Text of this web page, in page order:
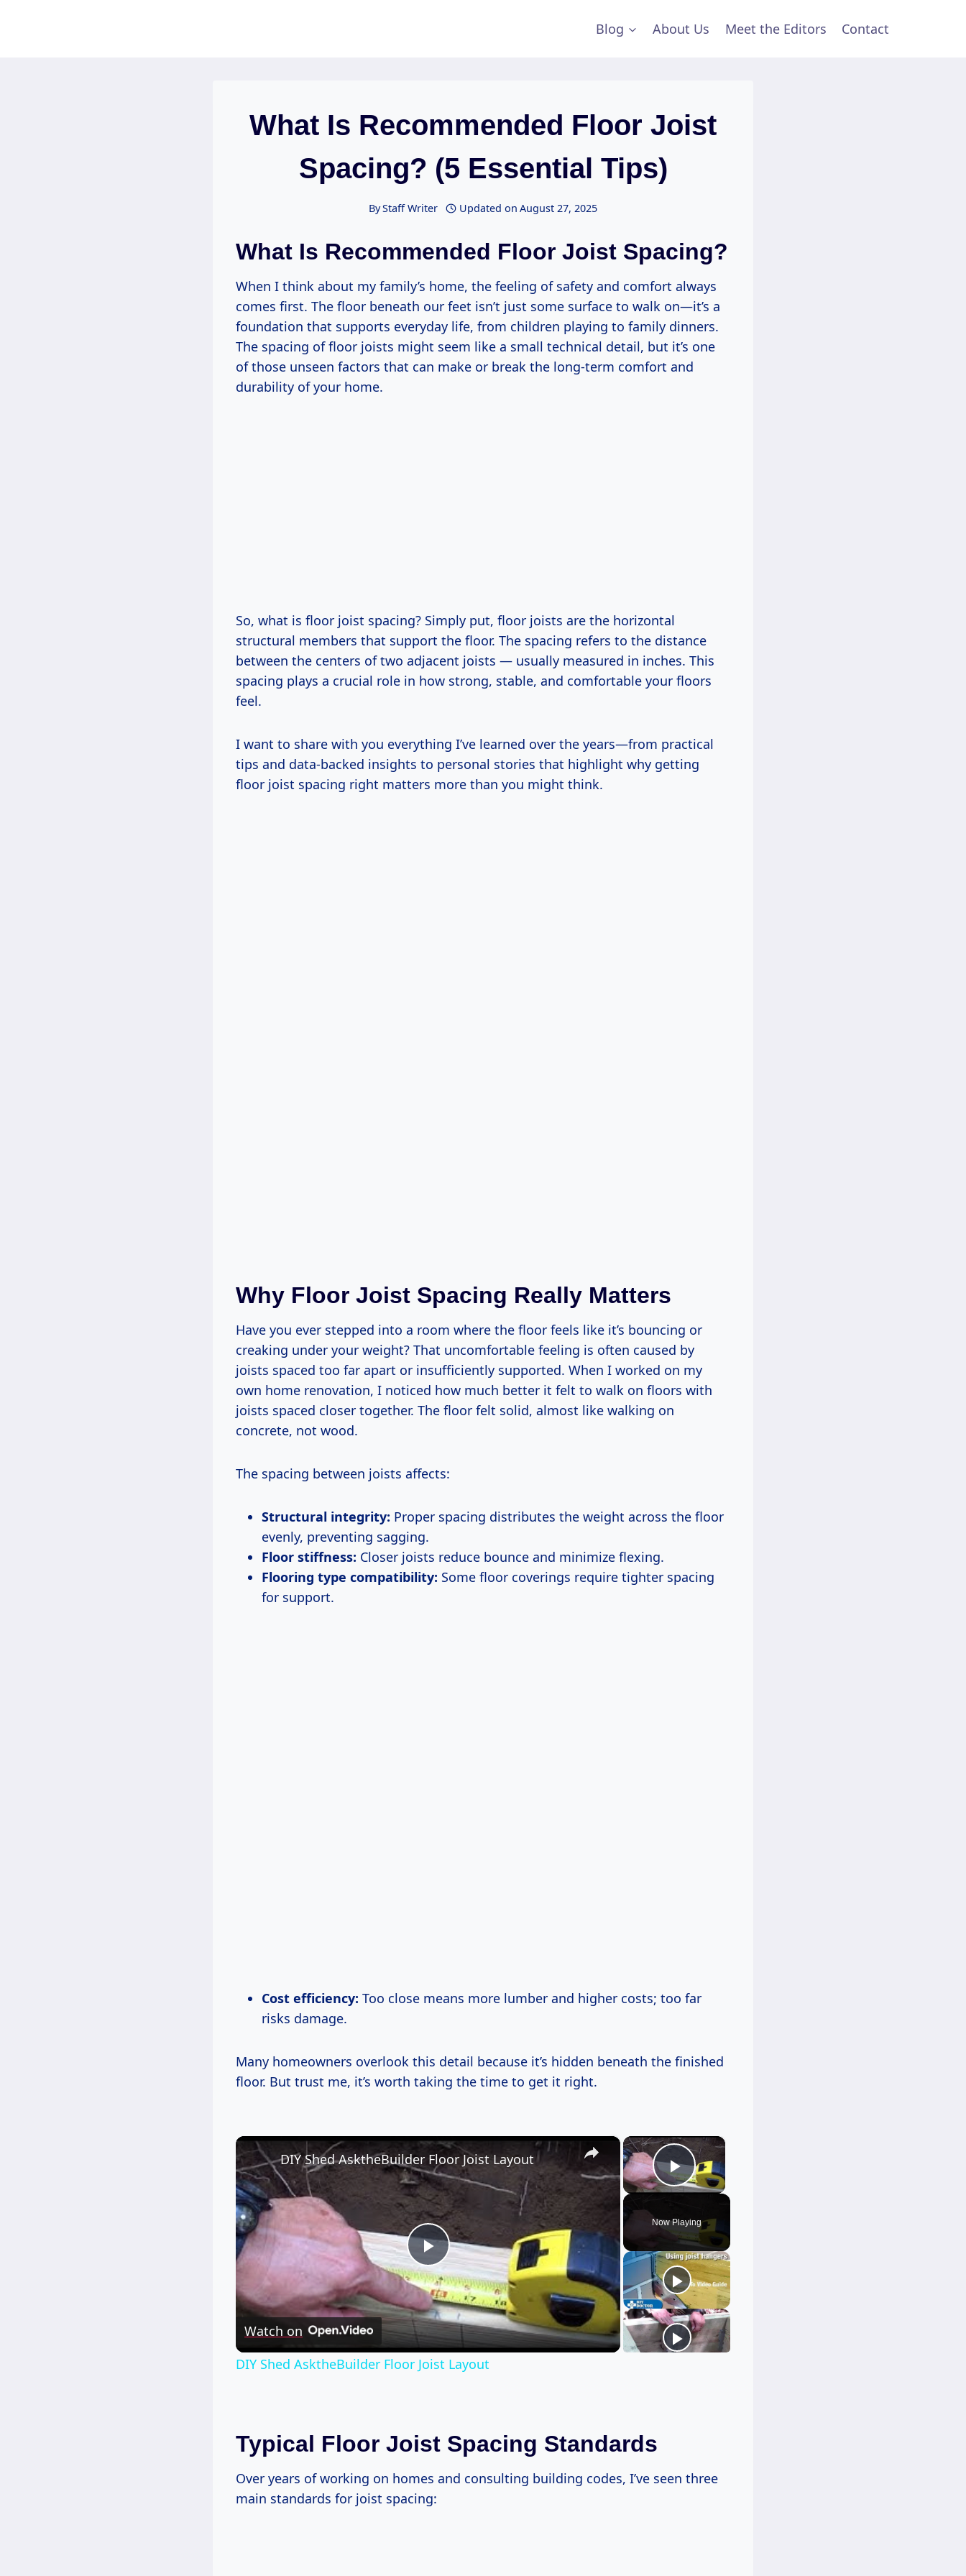
Blog About Us Meet the Editors Contact
What Is Recommended Floor Joist
Spacing? (5 Essential Tips)
ByStaff Writer Updated on August 27, 2025
What Is Recommended Floor Joist Spacing?
When I think about my family’s home, the feeling of safety and comfort always
comes first. The floor beneath our feet isn’t just some surface to walk on—it’s a
foundation that supports everyday life, from children playing to family dinners.
The spacing of floor joists might seem like a small technical detail, but it’s one
of those unseen factors that can make or break the long-term comfort and
durability of your home.
So, what is floor joist spacing? Simply put, floor joists are the horizontal
structural members that support the floor. The spacing refers to the distance
between the centers of two adjacent joists — usually measured in inches. This
spacing plays a crucial role in how strong, stable, and comfortable your floors
feel.
I want to share with you everything I’ve learned over the years—from practical
tips and data-backed insights to personal stories that highlight why getting
floor joist spacing right matters more than you might think.
Why Floor Joist Spacing Really Matters
Have you ever stepped into a room where the floor feels like it’s bouncing or
creaking under your weight? That uncomfortable feeling is often caused by
joists spaced too far apart or insufficiently supported. When I worked on my
own home renovation, I noticed how much better it felt to walk on floors with
joists spaced closer together. The floor felt solid, almost like walking on
concrete, not wood.
The spacing between joists affects:
Structural integrity: Proper spacing distributes the weight across the floor
evenly, preventing sagging.
Floor stiffness: Closer joists reduce bounce and minimize flexing.
Flooring type compatibility: Some floor coverings require tighter spacing
for support.
Cost efficiency: Too close means more lumber and higher costs; too far
risks damage.
Many homeowners overlook this detail because it’s hidden beneath the finished
floor. But trust me, it’s worth taking the time to get it right.
×
Play Video
Now Playing
×
Play
Video
DIY Shed AsktheBuilder Floor Joist Layout
Watch on
DIY Shed AsktheBuilder Floor Joist Layout
Typical Floor Joist Spacing Standards
Over years of working on homes and consulting building codes, I’ve seen three
main standards for joist spacing: